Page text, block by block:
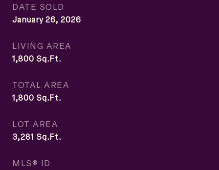
DATE SOLD
January 26, 2026
LIVING AREA
1,800 Sq.Ft.
TOTAL AREA
1,800 Sq.Ft.
LOT AREA
3,281 Sq.Ft.
MLS® ID